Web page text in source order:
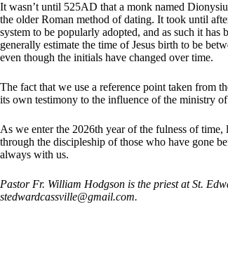
It wasn’t until 525AD that a monk named
the older Roman method of dating. It took until
system to be popularly adopted, and as such it has
generally estimate the time of Jesus birth to be
even though the initials have changed over time.
The fact that we use a reference point taken from
its own testimony to the influence of the ministry
As we enter the 2026th year of the fulness of time,
through the discipleship of those who have gone
always with us.
Pastor Fr. William Hodgson is the priest at St.
stedwardcassville@gmail.com.